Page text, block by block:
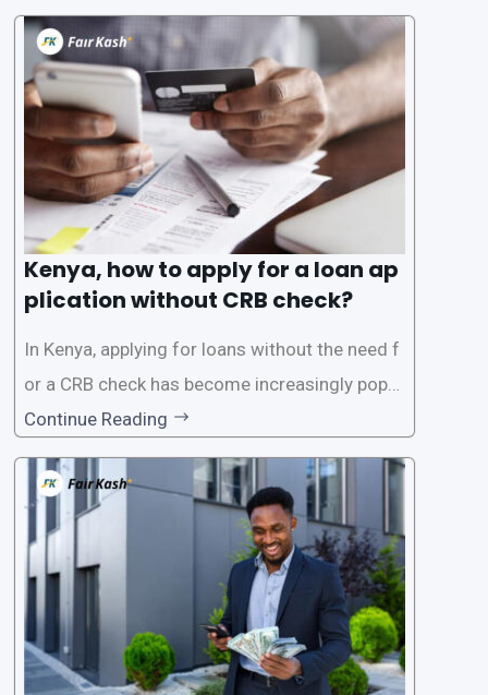
oans often involves rigorous credit checks by
the Credit Reference Bureau (CRB), which can
be
Kenya, how to apply for a loan ap
plication without CRB check?
In Kenya, applying for loans without the need f
or a CRB check has become increasingly popul
ar among individuals seeking quick financial a
ssistance. With the rise of loan apps that offer
this service, it has become easier for people to
access
Continue Reading